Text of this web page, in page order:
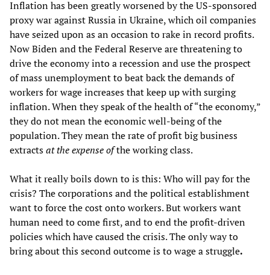
Inflation has been greatly worsened by the US-sponsored
proxy war against Russia in Ukraine, which oil companies
have seized upon as an occasion to rake in record profits.
Now Biden and the Federal Reserve are threatening to
drive the economy into a recession and use the prospect
of mass unemployment to beat back the demands of
workers for wage increases that keep up with surging
inflation. When they speak of the health of “the economy,”
they do not mean the economic well-being of the
population. They mean the rate of profit big business
extractsat the expense ofthe working class.
What it really boils down to is this: Who will pay for the
crisis? The corporations and the political establishment
want to force the cost onto workers. But workers want
human need to come first, and to end the profit-driven
policies which have caused the crisis. The only way to
bring about this second outcome is to wage a struggle.